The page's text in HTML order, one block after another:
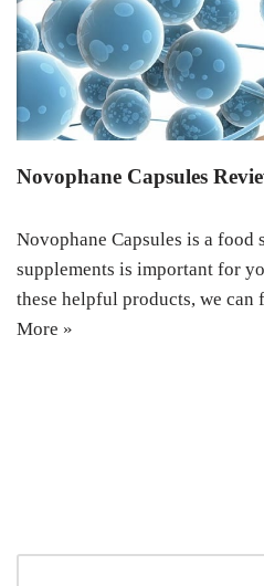
Novophane Capsules
Novophane Capsules is a food
supplements is important for
these helpful products, we
More »